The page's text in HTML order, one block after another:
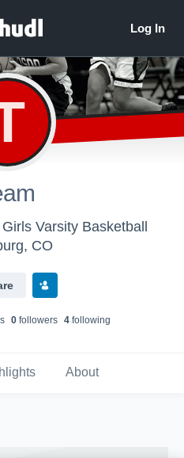
Varsity Basketball
CO
s 0followers 4following
About